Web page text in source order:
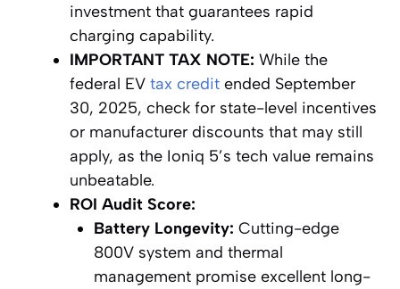
investment that guarantees rapid
charging capability.
IMPORTANT TAX NOTE: While the
federal EV tax credit ended September
30, 2025, check for state-level incentives
or manufacturer discounts that may still
apply, as the Ioniq 5’s tech value remains
unbeatable.
ROI Audit Score:
Battery Longevity: Cutting-edge
800V system and thermal
management promise excellent long-